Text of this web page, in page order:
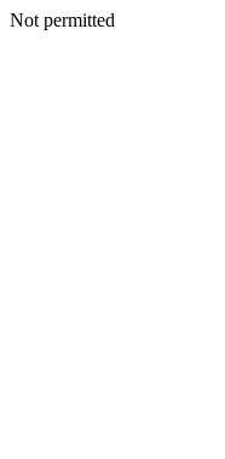
Not permitted